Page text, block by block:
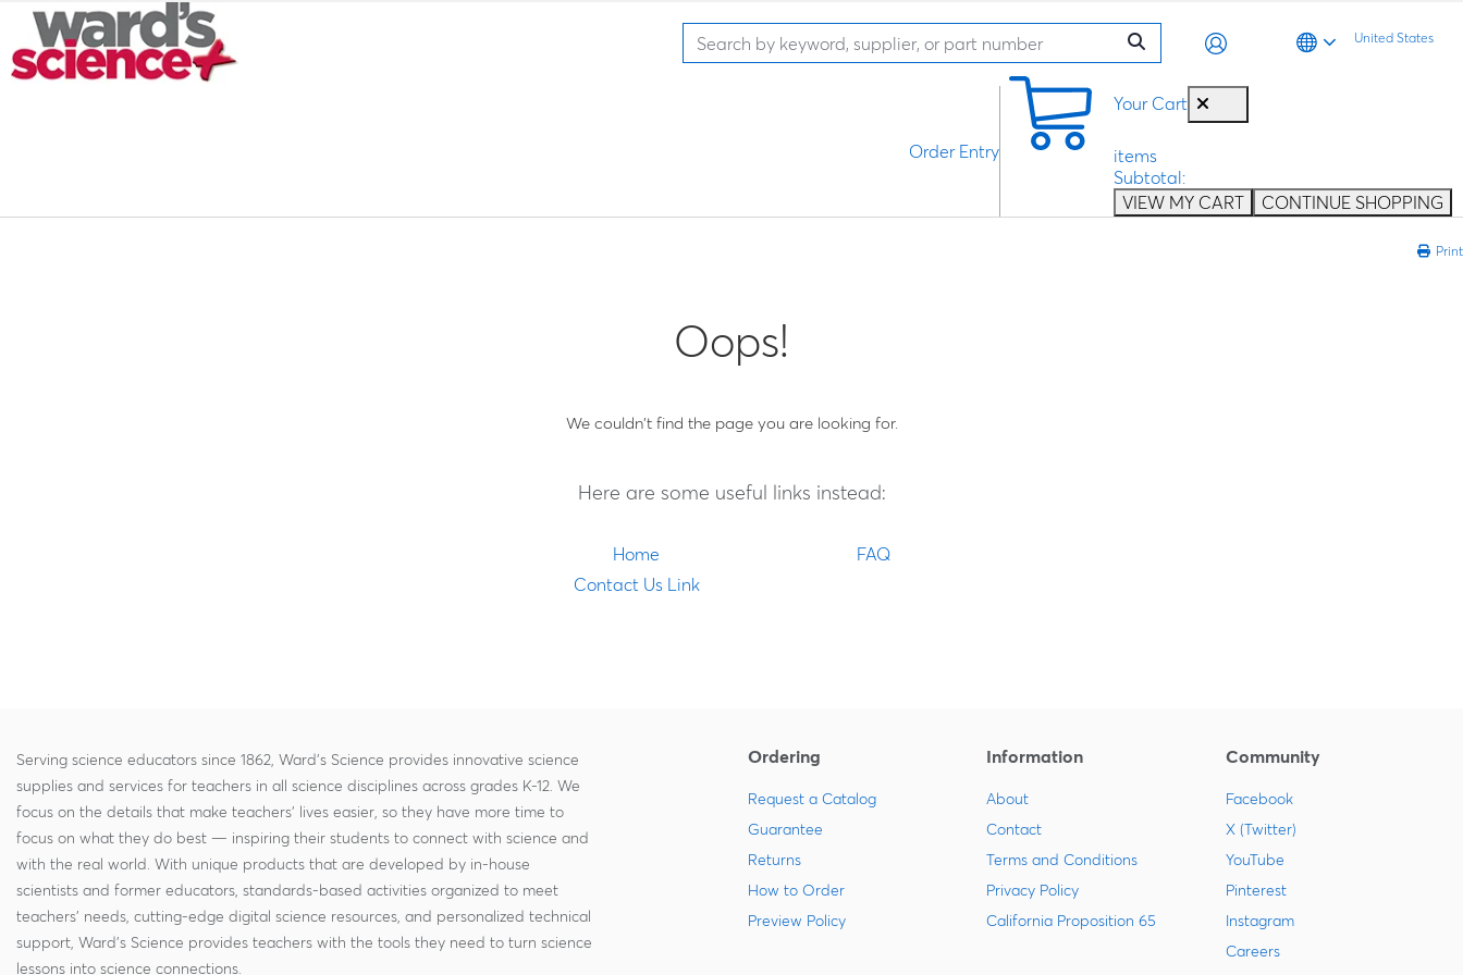
United States
Your Cart
items
Subtotal:
VIEW MY CART
CONTINUE SHOPPING
Order Entry
Print
Oops!
We couldn't find the page you are looking for.
Here are some useful links instead:
Home
FAQ
Contact Us Link
Serving science educators since 1862, Ward's Science provides innovative science
supplies and services for teachers in all science disciplines across grades K-12. We
focus on the details that make teachers' lives easier, so they have more time to
focus on what they do best — inspiring their students to connect with science and
with the real world. With unique products that are developed by in-house
scientists and former educators, standards-based activities organized to meet
teachers' needs, cutting-edge digital science resources, and personalized technical
support, Ward's Science provides teachers with the tools they need to turn science
lessons into science connections.
Ordering
Request a Catalog
Guarantee
Returns
How to Order
Preview Policy
Information
About
Contact
Terms and Conditions
Privacy Policy
California Proposition 65
Community
Facebook
X (Twitter)
YouTube
Pinterest
Instagram
Careers